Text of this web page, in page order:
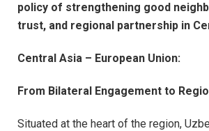
policy of strengthening good
trust, and regional partnership in
Central Asia – European Union:
From Bilateral Engagement to
Situated at the heart of the region,